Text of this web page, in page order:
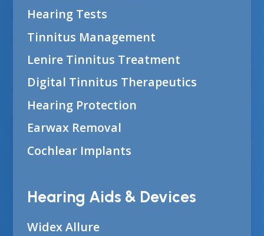
Hearing Tests
Tinnitus Management
Lenire Tinnitus Treatment
Digital Tinnitus Therapeutics
Hearing Protection
Earwax Removal
Cochlear Implants
Hearing Aids & Devices
Widex Allure